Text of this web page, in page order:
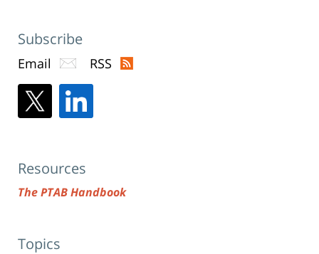
Subscribe
Email RSS
Resources
The PTAB Handbook
Topics